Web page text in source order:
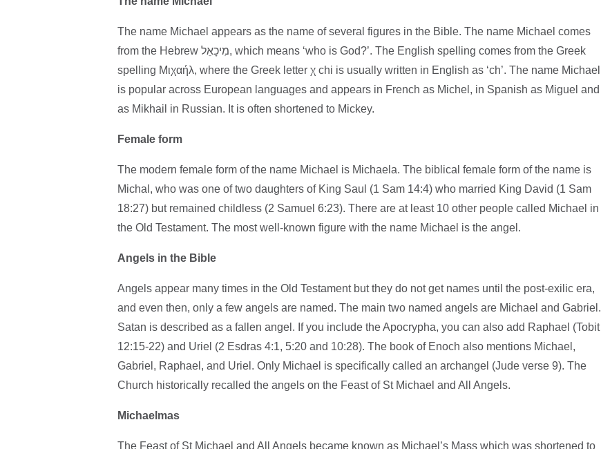
The name Michael appears as the name of several figures in the Bible. The name Michael comes
from the Hebrew מִיכָאֵל, which means ‘who is God?’. The English spelling comes from the Greek
spelling Μιχαήλ, where the Greek letter χ chi is usually written in English as ‘ch’. The name Michael
is popular across European languages and appears in French as Michel, in Spanish as Miguel and
as Mikhail in Russian. It is often shortened to Mickey.
Female form
The modern female form of the name Michael is Michaela. The biblical female form of the name is
Michal, who was one of two daughters of King Saul (1 Sam 14:4) who married King David (1 Sam
18:27) but remained childless (2 Samuel 6:23). There are at least 10 other people called Michael in
the Old Testament. The most well-known figure with the name Michael is the angel.
Angels in the Bible
Angels appear many times in the Old Testament but they do not get names until the post-exilic era,
and even then, only a few angels are named. The main two named angels are Michael and Gabriel.
Satan is described as a fallen angel. If you include the Apocrypha, you can also add Raphael (Tobit
12:15-22) and Uriel (2 Esdras 4:1, 5:20 and 10:28). The book of Enoch also mentions Michael,
Gabriel, Raphael, and Uriel. Only Michael is specifically called an archangel (Jude verse 9). The
Church historically recalled the angels on the Feast of St Michael and All Angels.
Michaelmas
The Feast of St Michael and All Angels became known as Michael’s Mass which was shortened to